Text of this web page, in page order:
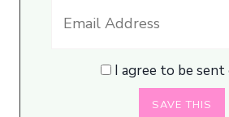
I agree to be sent